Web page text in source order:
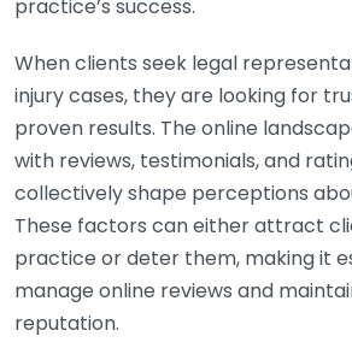
practice’s success.
When clients seek legal
injury cases, they are looking for
proven results. The online
with reviews, testimonials, and
collectively shape perceptions
These factors can either attract
practice or deter them, making it
manage online reviews and
reputation.